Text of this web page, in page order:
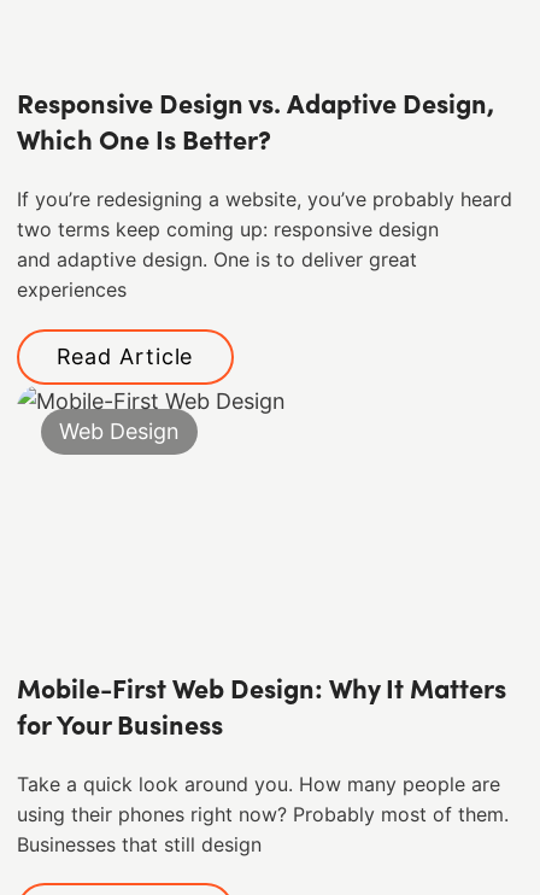
Responsive Design vs. Adaptive Design,
Which One Is Better?
If you’re redesigning a website, you’ve probably heard
two terms keep coming up: responsive design
and adaptive design. One is to deliver great
experiences
Read Article
Web Design
Mobile-First Web Design: Why It Matters
for Your Business
Take a quick look around you. How many people are
using their phones right now? Probably most of them. ​
Businesses that still design